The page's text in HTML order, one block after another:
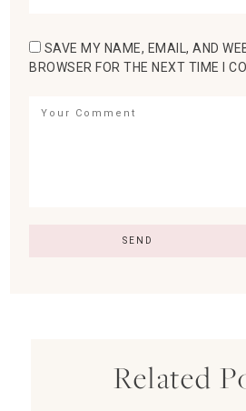
SAVE MY NAME, EMAIL, AND
BROWSER FOR THE NEXT TIME I
Related